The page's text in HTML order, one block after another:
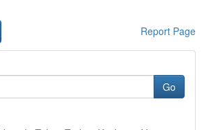
Report Page
Go